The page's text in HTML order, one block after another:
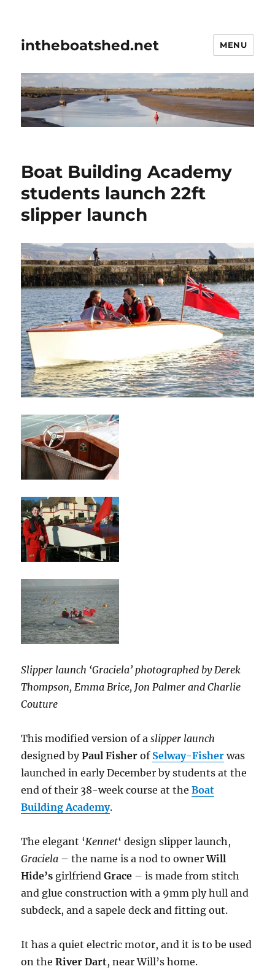
intheboatshed.net MENU
Boat Building Academy
students launch 22ft
slipper launch
Slipper launch ‘Graciela’ photographed by Derek
Thompson, Emma Brice, Jon Palmer and Charlie
Couture
This modified version of aslipper launch
designed byPaul Fisher of Selway-Fisher was
launched in early December by students at the
end of their 38-week course at theBoat
Building Academy.
The elegant ‘Kennet‘ design slipper launch,
Graciela – the name is a nod to ownerWill
Hide’s girlfriendGrace – is made from stitch
and glue construction with a 9mm ply hull and
subdeck, and a sapele deck and fitting out.
It has a quiet electric motor, and it is to be used
on theRiver Dart, near Will’s home.